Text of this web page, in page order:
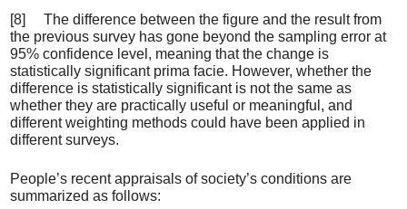
[8] The difference between the figure and the result from
the previous survey has gone beyond the sampling error at
95% confidence level, meaning that the change is
statistically significant prima facie. However, whether the
difference is statistically significant is not the same as
whether they are practically useful or meaningful, and
different weighting methods could have been applied in
different surveys.
People’s recent appraisals of society’s conditions are
summarized as follows: